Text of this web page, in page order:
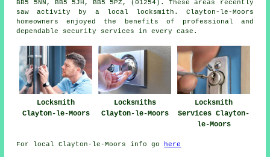
BB5 5NN, BB5 5JH, BB5 5PZ, (01254). These areas recently
saw activity by a local locksmith. Clayton-le-Moors
homeowners enjoyed the benefits of professional and
dependable security services in every case.
Locksmith
Clayton-le-Moors
Locksmiths
Clayton-le-Moors
Locksmith
Services Clayton-
le-Moors
For local Clayton-le-Moors info go here